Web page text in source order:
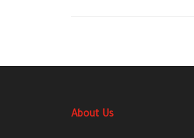
About Us